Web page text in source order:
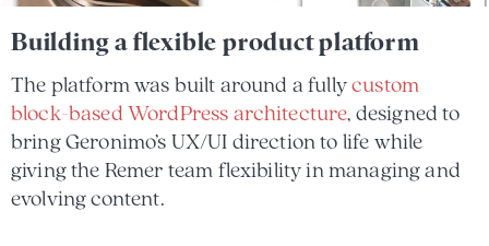
Building a flexible product platform
The platform was built around a fullycustom
block-based WordPress architecture, designed to
bring Geronimo’s UX/UI direction to life while
giving the Remer team flexibility in managing and
evolving content.